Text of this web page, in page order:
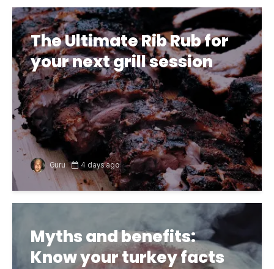
The Ultimate Rib Rub for
your next grill session
Guru 4 days ago
Myths and benefits:
Know your turkey facts